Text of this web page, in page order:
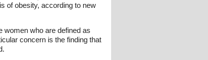
of obesity, according to new
women who are defined as
concern is the finding that